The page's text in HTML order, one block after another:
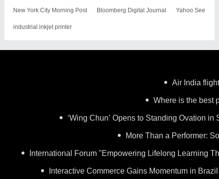
New York City Morning Post Bloomberg Digital Journal Yahoo See
industrial inkjet printer
Air India
Where is the best
‘Wing Chun’ Opens to Standing Ovation
More Than a Performer:
International Forum "Empowering Lifelong Learning
Interactive Commerce Gains Momentum in